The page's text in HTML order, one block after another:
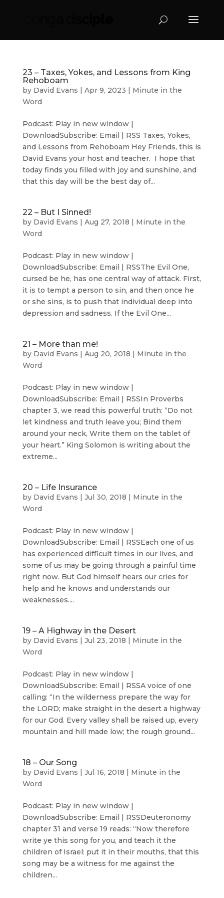
23 – Taxes, Yokes, and Lessons from King
Rehoboam
by David Evans | Apr 9, 2023 | Minute in the
Word
Podcast: Play in new window |
DownloadSubscribe: Email | RSS Taxes, Yokes,
and Lessons from Rehoboam Hey Friends, this is
David Evans your host and teacher. I hope that
today finds you filled with joy and sunshine, and
that this day will be the best day of...
22 – But I Sinned!
by David Evans | Aug 27, 2018 | Minute in the
Word
Podcast: Play in new window |
DownloadSubscribe: Email | RSSThe Evil One,
cursed be he, has one central way of attack. First,
it is to tempt a person to sin, and then once he
or she sins, is to push that individual deep into
depression and sadness. If the Evil One...
21 – More than me!
by David Evans | Aug 20, 2018 | Minute in the
Word
Podcast: Play in new window |
DownloadSubscribe: Email | RSSIn Proverbs
chapter 3, we read this powerful truth: “Do not
let kindness and truth leave you; Bind them
around your neck, Write them on the tablet of
your heart.” King Solomon is writing about the
extreme...
20 – Life Insurance
by David Evans | Jul 30, 2018 | Minute in the
Word
Podcast: Play in new window |
DownloadSubscribe: Email | RSSEach one of us
has experienced difficult times in our lives, and
some of us may be going through a painful time
right now. But God himself hears our cries for
help and he knows and understands our
weaknesses....
19 – A Highway in the Desert
by David Evans | Jul 23, 2018 | Minute in the
Word
Podcast: Play in new window |
DownloadSubscribe: Email | RSSA voice of one
calling: “In the wilderness prepare the way for
the LORD; make straight in the desert a highway
for our God. Every valley shall be raised up, every
mountain and hill made low; the rough ground...
18 – Our Song
by David Evans | Jul 16, 2018 | Minute in the
Word
Podcast: Play in new window |
DownloadSubscribe: Email | RSSDeuteronomy
chapter 31 and verse 19 reads: “Now therefore
write ye this song for you, and teach it the
children of Israel: put it in their mouths, that this
song may be a witness for me against the
children...